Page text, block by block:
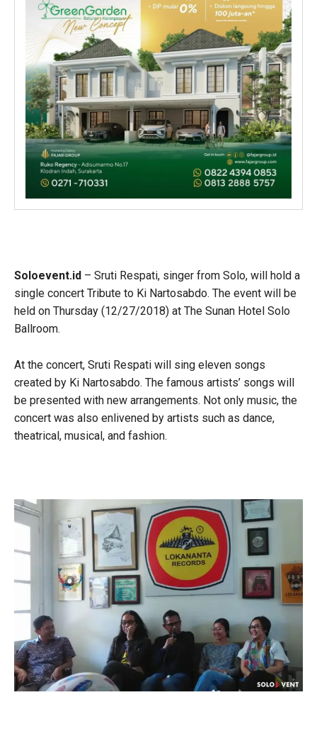
Soloevent.id – Sruti Respati, singer from Solo, will hold a
single concert Tribute to Ki Nartosabdo. The event will be
held on Thursday (12/27/2018) at The Sunan Hotel Solo
Ballroom.
At the concert, Sruti Respati will sing eleven songs
created by Ki Nartosabdo. The famous artists’ songs will
be presented with new arrangements. Not only music, the
concert was also enlivened by artists such as dance,
theatrical, musical, and fashion.